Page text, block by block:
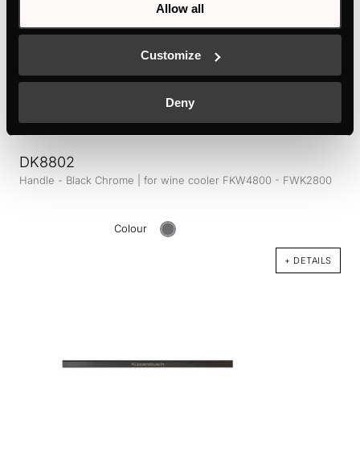
Allow all
Customize
Deny
DK8802
Handle - Black Chrome | for wine cooler FKW4800 - FWK2800
Colour
+ DETAILS